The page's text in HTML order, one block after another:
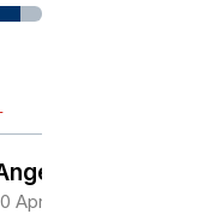
April 2026